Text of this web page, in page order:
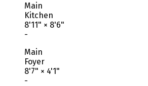
Main
Kitchen
8'11" × 8'6"
-
Main
Foyer
8'7" × 4'1"
-